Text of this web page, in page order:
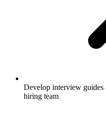
Develop interview
hiring team